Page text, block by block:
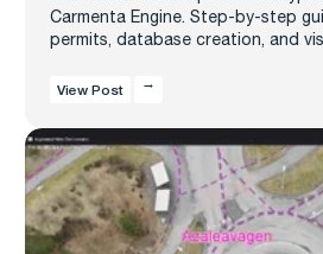
Carmenta Engine. Step-by-step
permits, database creation, and
View Post